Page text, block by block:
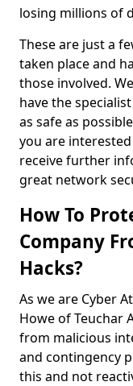
losing millions of
These are just a
taken place and
those involved.
have the
as safe as
you are
receive further
great network
How To
Company
Hacks?
As we are Cyber
Howe of Teuchar
from malicious
and contingency
this and not